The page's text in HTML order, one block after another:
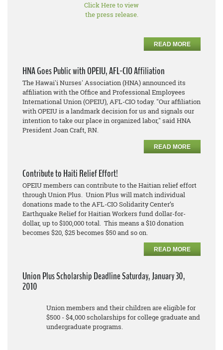
Click Here to view
the press release.
READ MORE
HNA Goes Public with OPEIU, AFL-CIO Affiliation
The Hawai'i Nurses' Association (HNA) announced its
affiliation with the Office and Professional Employees
International Union (OPEIU), AFL-CIO today. "Our affiliation
with OPEIU is a landmark decision for us and signals our
intention to take our place in organized labor," said HNA
President Joan Craft, RN.
READ MORE
Contribute to Haiti Relief Effort!
OPEIU members can contribute to the Haitian relief effort
through Union Plus. Union Plus will match individual
donations made to the AFL-CIO Solidarity Center’s
Earthquake Relief for Haitian Workers fund dollar-for-
dollar, up to $100,000 total. This means a $10 donation
becomes $20, $25 becomes $50 and so on.
READ MORE
Union Plus Scholarship Deadline Saturday, January 30,
2010
Union members and their children are eligible for
$500 - $4,000 scholarships for college graduate and
undergraduate programs.